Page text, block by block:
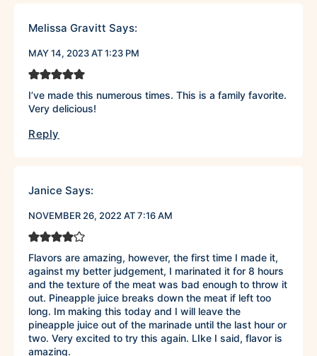
Melissa Gravitt Says:
MAY 14, 2023 AT 1:23 PM
I’ve made this numerous times. This is a family favorite.
Very delicious!
Reply
Janice Says:
NOVEMBER 26, 2022 AT 7:16 AM
Flavors are amazing, however, the first time I made it,
against my better judgement, I marinated it for 8 hours
and the texture of the meat was bad enough to throw it
out. Pineapple juice breaks down the meat if left too
long. Im making this today and I will leave the
pineapple juice out of the marinade until the last hour or
two. Very excited to try this again. LIke I said, flavor is
amazing.